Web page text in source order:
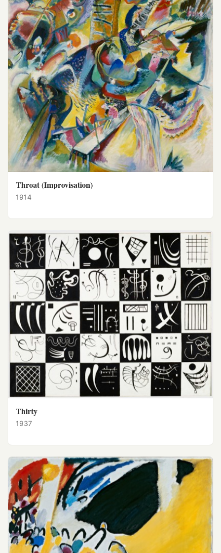
Throat (Improvisation)
1914
Thirty
1937